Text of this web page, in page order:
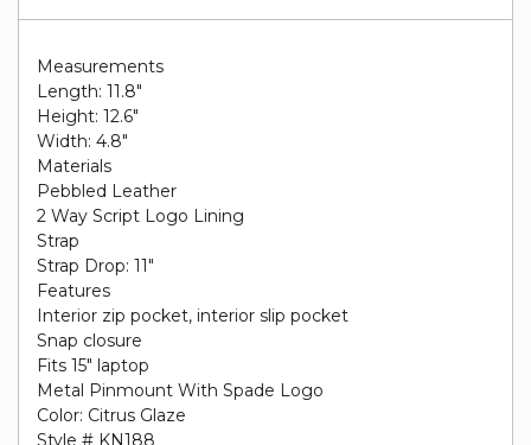
Measurements
Length: 11.8"
Height: 12.6"
Width: 4.8"
Materials
Pebbled Leather
2 Way Script Logo Lining
Strap
Strap Drop: 11"
Features
Interior zip pocket, interior slip pocket
Snap closure
Fits 15" laptop
Metal Pinmount With Spade Logo
Color: Citrus Glaze
Style # KN188